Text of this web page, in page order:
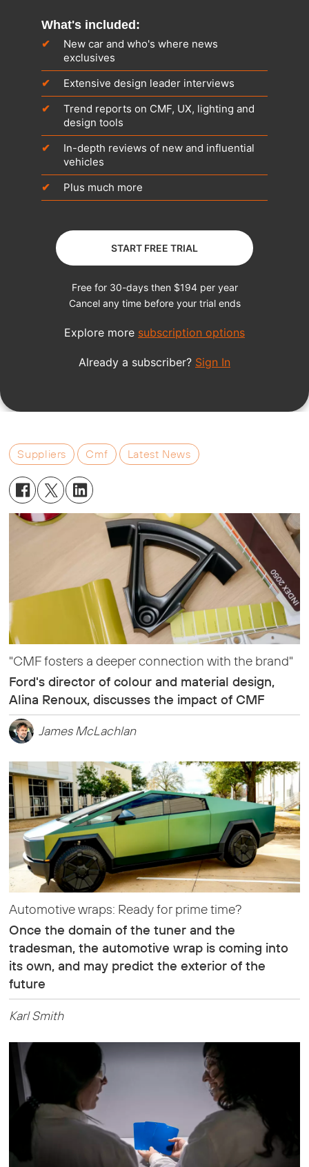
Suppliers Cmf Latest News
"CMF fosters a deeper connection with the brand"
Ford's director of colour and material design,
Alina Renoux, discusses the impact of CMF
James McLachlan
Automotive wraps: Ready for prime time?
Once the domain of the tuner and the
tradesman, the automotive wrap is coming into
its own, and may predict the exterior of the
future
Karl Smith